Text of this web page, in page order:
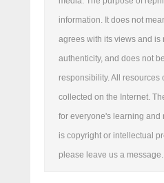
information. It does not
agrees with its views and is
authenticity, and does not
responsibility. All resources
collected on the Internet.
for everyone's learning and
is copyright or intellectual
please leave us a message.